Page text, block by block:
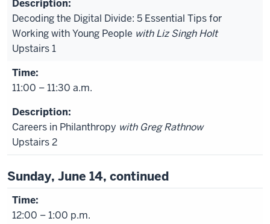
Decoding the Digital Divide: 5 Essential Tips for
Working with Young People with Liz Singh Holt
Upstairs 1
11:00 – 11:30 a.m.
Careers in Philanthropy with Greg Rathnow
Upstairs 2
Sunday, June 14, continued
12:00 – 1:00 p.m.